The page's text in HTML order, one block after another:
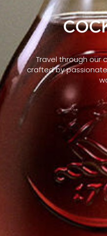
Travel through our
crafted by